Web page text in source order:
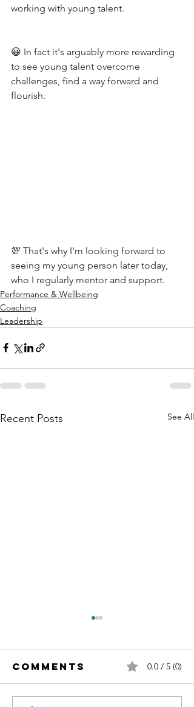
working with young talent.
😀 In fact it's arguably more rewarding
to see young talent overcome
challenges, find a way forward and
flourish.
💯 That's why I'm looking forward to
seeing my young person later today,
who I regularly mentor and support.
Performance & Wellbeing
Coaching
Leadership
Recent Posts See All
Comments 0.0 / 5 (0)